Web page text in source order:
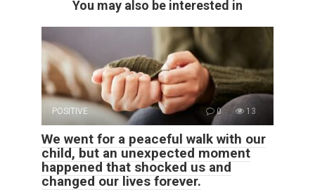
You may also be interested in
POSITIVE 0 13
We went for a peaceful walk with our
child, but an unexpected moment
happened that shocked us and
changed our lives forever.